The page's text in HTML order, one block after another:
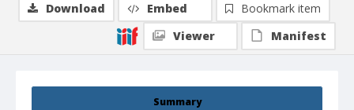
Summary
Download Embed
Bookmark item
Viewer
Manifest